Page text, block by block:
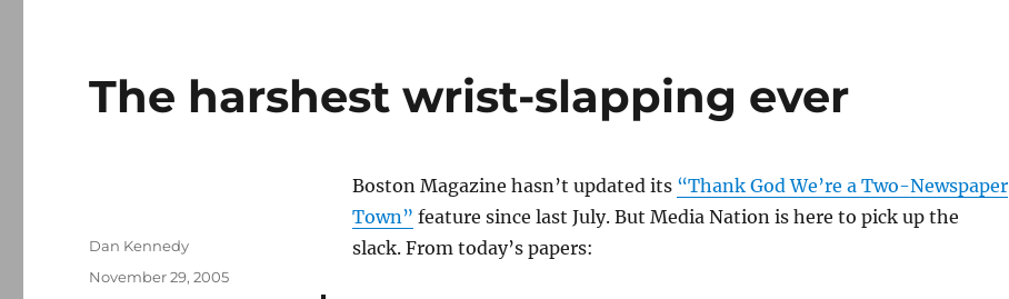
The harshest wrist-slapping ever
Boston Magazine hasn’t updated its “Thank God We’re a Two-Newspaper
Town” feature since last July. But Media Nation is here to pick up the
slack. From today’s papers:
Author
Dan Kennedy
Posted
November 29, 2005